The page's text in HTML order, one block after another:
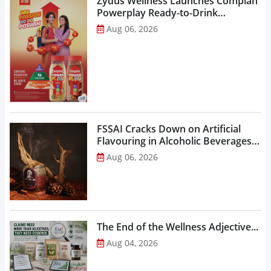
Powerplay Ready-to-Drink
Nutritional Milkshake...
Aug 06, 2026
FSSAI Cracks Down on Artificial
Flavouring in Alcoholic Beverages,
Orders Prohibition of Sale of Select
Liquor Variants...
Aug 06, 2026
The End of the Wellness Adjective...
Aug 04, 2026